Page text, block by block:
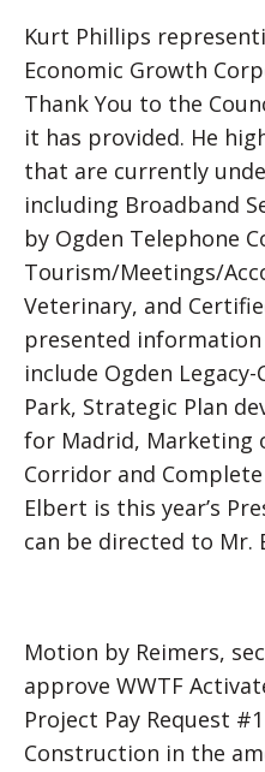
Kurt Phillips
Economic Growth
Thank You to the
it has provided. He
that are currently
including Broadband
by Ogden Telephone
Tourism/Meetings/
Veterinary, and
presented
include Ogden
Park, Strategic Plan
for Madrid, Marketing
Corridor and
Elbert is this year’s
can be directed to Mr.
Motion by Reimers,
approve WWTF
Project Pay Request
Construction in the